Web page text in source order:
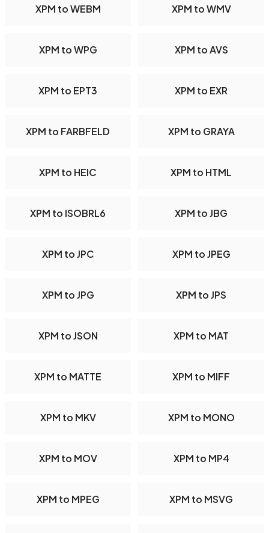
XPM to WEBM XPM to WMV
XPM to WPG XPM to AVS
XPM to EPT3 XPM to EXR
XPM to FARBFELD XPM to GRAYA
XPM to HEIC XPM to HTML
XPM to ISOBRL6 XPM to JBG
XPM to JPC XPM to JPEG
XPM to JPG XPM to JPS
XPM to JSON XPM to MAT
XPM to MATTE XPM to MIFF
XPM to MKV XPM to MONO
XPM to MOV XPM to MP4
XPM to MPEG XPM to MSVG